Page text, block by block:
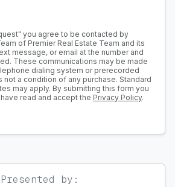
you agree to be contacted by
of Premier Real Estate Team and its
message, or email at the number and
These communications may be made
dialing system or prerecorded
not a condition of any purchase. Standard
may apply. By submitting this form you
read and accept the Privacy Policy.
Presented by: